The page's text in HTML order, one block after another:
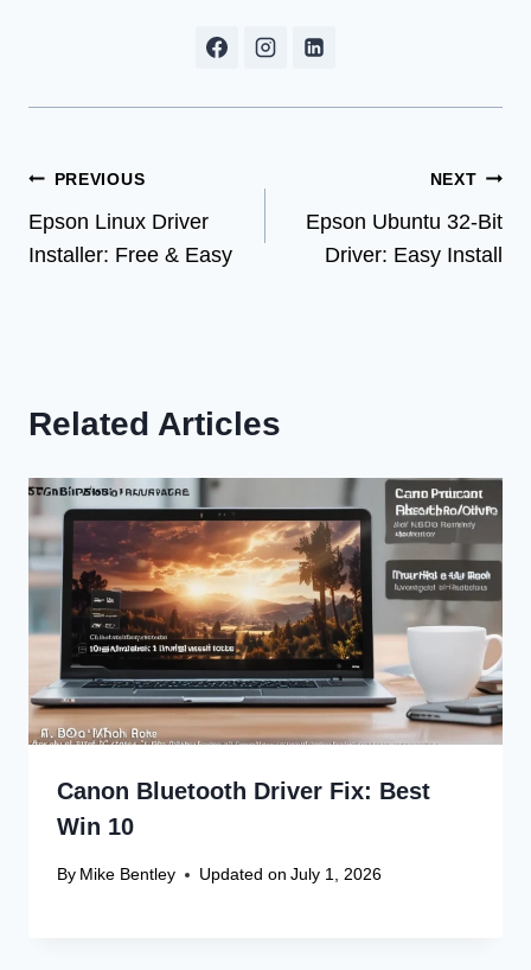
Post
navigation
PREVIOUS
Epson Linux Driver
Installer: Free & Easy
NEXT
Epson Ubuntu 32-Bit
Driver: Easy Install
Related Articles
Canon Bluetooth Driver Fix: Best
Win 10
By Mike Bentley Updated on July 1, 2026